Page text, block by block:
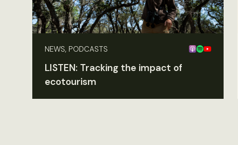
NEWS, PODCASTS
LISTEN: Tracking the impact of
ecotourism